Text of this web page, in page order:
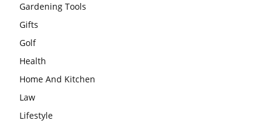
Gardening Tools
Gifts
Golf
Health
Home And Kitchen
Law
Lifestyle